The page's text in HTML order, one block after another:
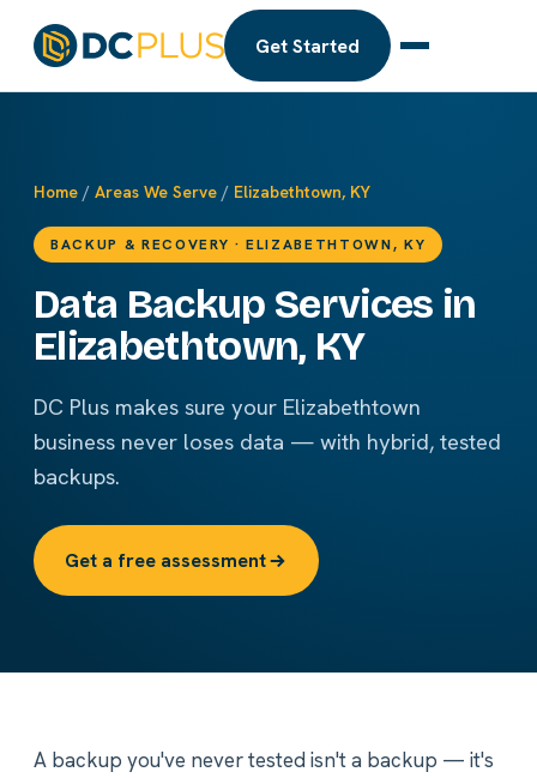
Get Started
Home / Areas We Serve / Elizabethtown, KY
BACKUP & RECOVERY · ELIZABETHTOWN, KY
Data Backup Services in
Elizabethtown, KY
DC Plus makes sure your Elizabethtown
business never loses data — with hybrid, tested
backups.
Get a free assessment
A backup you've never tested isn't a backup — it's